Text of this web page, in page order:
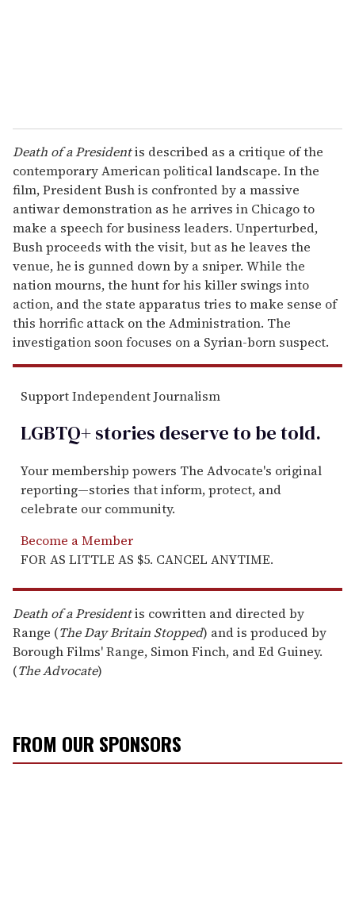
Death of a Presidentis described as a critique of the
contemporary American political landscape. In the
film, President Bush is confronted by a massive
antiwar demonstration as he arrives in Chicago to
make a speech for business leaders. Unperturbed,
Bush proceeds with the visit, but as he leaves the
venue, he is gunned down by a sniper. While the
nation mourns, the hunt for his killer swings into
action, and the state apparatus tries to make sense of
this horrific attack on the Administration. The
investigation soon focuses on a Syrian-born suspect.
Support Independent Journalism
LGBTQ+ stories deserve to betold.
Your membership powers The Advocate's original
reporting—stories that inform, protect, and
celebrate our community.
Become a Member
FOR AS LITTLE AS $5. CANCEL ANYTIME.
Death of a Presidentis cowritten and directed by
Range (The Day Britain Stopped) and is produced by
Borough Films' Range, Simon Finch, and Ed Guiney.
(The Advocate)
FROM OUR SPONSORS